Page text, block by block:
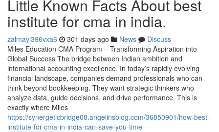
Little Known Facts About best
institute for cma in india.
zalmayl396vxa6 301 days ago News
Discuss
Miles Education CMA Program – Transforming Aspiration into
Global Success The bridge between Indian ambition and
international accounting excellence. In today’s rapidly evolving
financial landscape, companies demand professionals who can
think beyond bookkeeping. They want strategic thinkers who
analyze data, guide decisions, and drive performance. This is
exactly where Miles
https://synergeticbridge08.angelinsblog.com/36850901/how-best-
institute-for-cma-in-india-can-save-you-time